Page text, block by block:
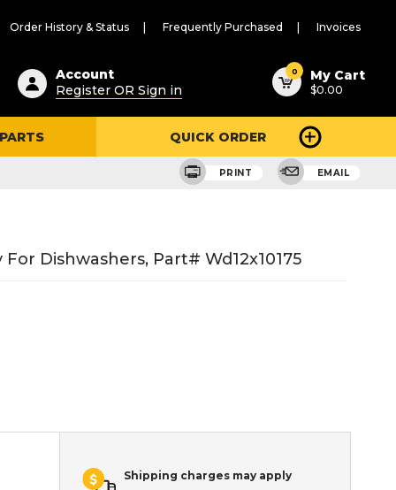
Order History & Status Frequently Purchased Invoices
Account
Register OR Sign in
0 My Cart
$0.00
QUICK ORDER
PRINT EMAIL
Dishwashers, Part# Wd12x10175
Shipping charges may apply